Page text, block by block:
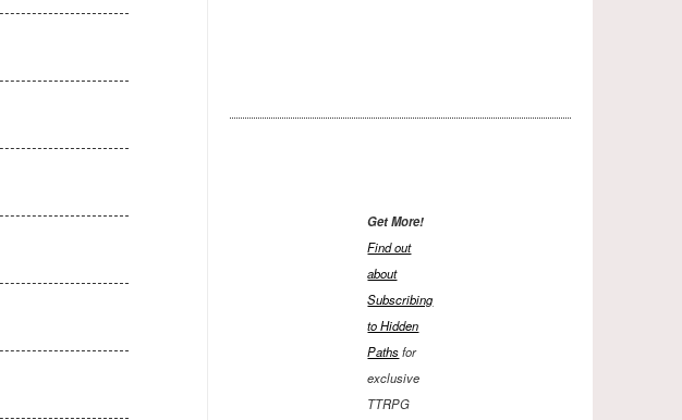
Get More!
Find out
about
Subscribing
to Hidden
Pathsfor
exclusive
TTRPG